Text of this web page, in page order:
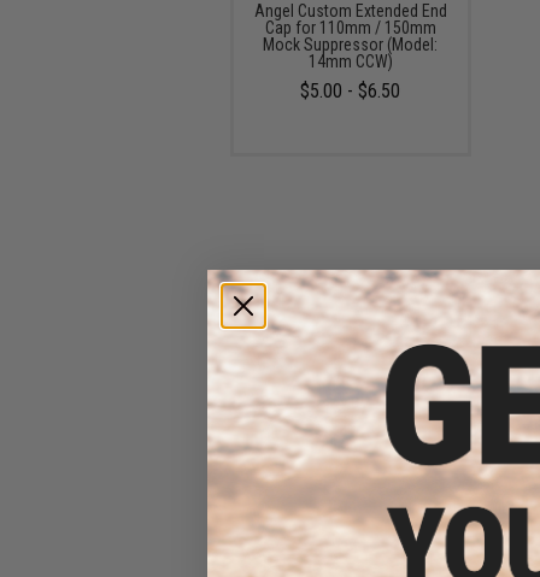
Angel Custom Extended End
Cap for 110mm / 150mm
Mock Suppressor (Model:
14mm CCW)
$5.00 - $6.50